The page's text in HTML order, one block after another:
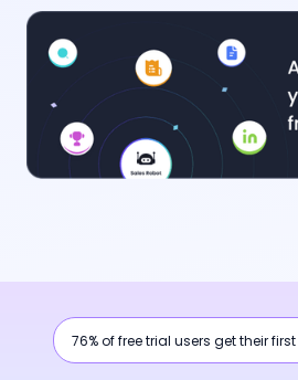
76% of free trial users get their